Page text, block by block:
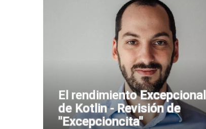
El rendimiento Excepcional
de Kotlin - Revisión de
"Excepcioncita"